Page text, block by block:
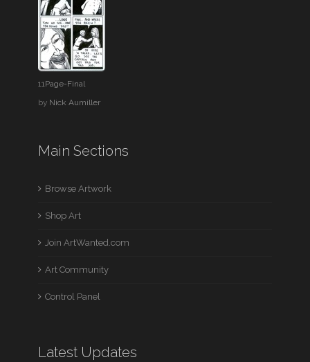
11Page-Final
by Nick Aumiller
Main Sections
Browse Artwork
Shop Art
Join ArtWanted.com
Art Community
Control Panel
Latest Updates